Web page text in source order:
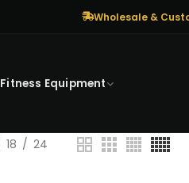
Wholesale &
Fitness Equipment
18 24